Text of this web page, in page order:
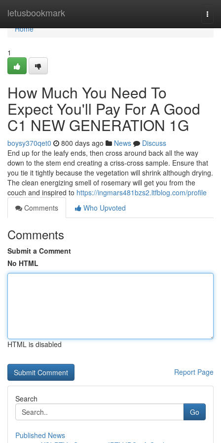
letusbookmark
Home
Home
1
How Much You Need To
Expect You'll Pay For A Good
C1 NEW GENERATION 1G
boysy370qet0 800 days ago News
Discuss
End up for the leafy ends, then cross around back all the way
down to the stem end creating a criss-cross sample. Ensure that
you tie it tightly because the vegetation will shrink although drying.
The clean energizing smell of rosemary will get you from the
couch and inspired to https://ingmars481bzs2.ltfblog.com/profile
Comments
Who Upvoted
Comments
Submit a Comment
No HTML
HTML is disabled
Report Page
Search
Go
Published News